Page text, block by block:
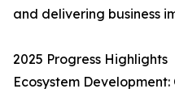
and delivering business
2025 Progress Highlights
Ecosystem